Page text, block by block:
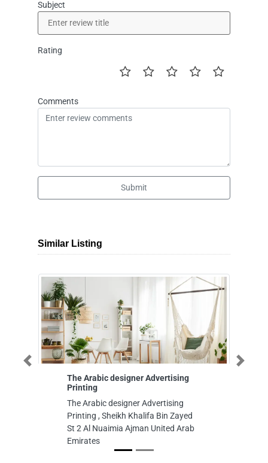
Subject
Rating
Comments
Submit
Similar Listing
The Arabic designer Advertising
The Arabic designer Advertising
Printing , Sheikh Khalifa Bin Zayed
St 2 Al Nuaimia Ajman United Arab
Previous Next